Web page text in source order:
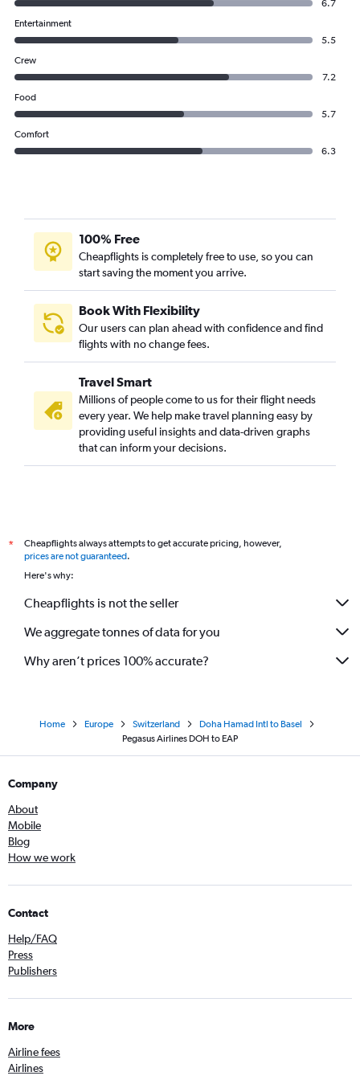
6.7
Entertainment
5.5
Crew
7.2
Food
5.7
Comfort
6.3
100% Free
Cheapflights is completely free to use, so you can
start saving the moment you arrive.
Book With Flexibility
Our users can plan ahead with confidence and find
flights with no change fees.
Travel Smart
Millions of people come to us for their flight needs
every year. We help make travel planning easy by
providing useful insights and data-driven graphs
that can inform your decisions.
*
Cheapflights always attempts to get accurate pricing, however,
prices are not guaranteed.
Here's why:
Cheapflights is not the seller
We aggregate tonnes of data for you
Why aren’t prices 100% accurate?
Home Europe Switzerland
Doha Hamad Intl to Basel
Pegasus Airlines DOH to EAP
Company
About
Mobile
Blog
How we work
Contact
Help/FAQ
Press
Publishers
More
Airline fees
Airlines